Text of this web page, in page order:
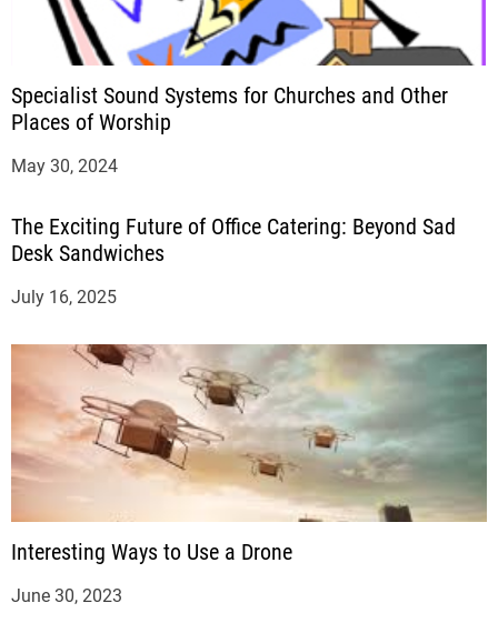
Specialist Sound Systems for Churches and Other
Places of Worship
May 30, 2024
The Exciting Future of Office Catering: Beyond Sad
Desk Sandwiches
July 16, 2025
Interesting Ways to Use a Drone
June 30, 2023